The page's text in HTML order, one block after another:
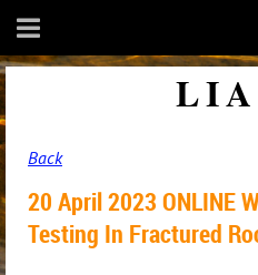
Back
20 April 2023 ONLINE
Testing In Fractured